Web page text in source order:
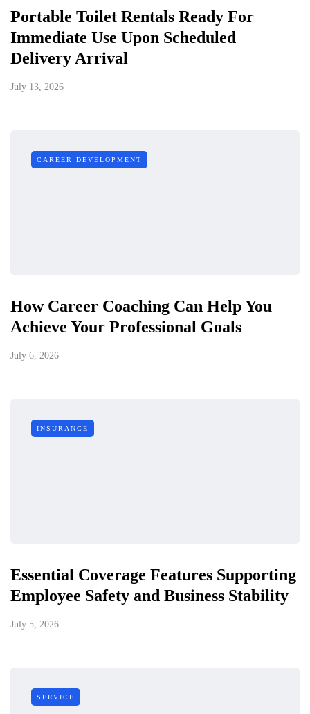
Portable Toilet Rentals Ready For
Immediate Use Upon Scheduled
Delivery Arrival
July 13, 2026
CAREER DEVELOPMENT
How Career Coaching Can Help You
Achieve Your Professional Goals
July 6, 2026
INSURANCE
Essential Coverage Features Supporting
Employee Safety and Business Stability
July 5, 2026
SERVICE